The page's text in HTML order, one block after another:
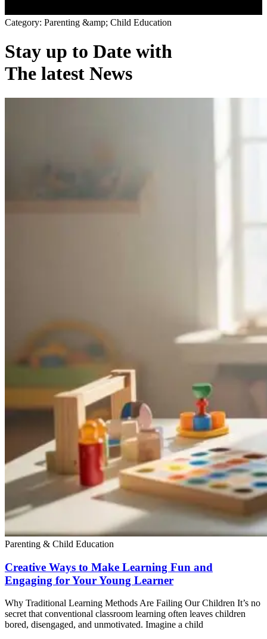
Category: Parenting &amp; Child Education
Stay up to Date with
The latest News
Parenting & Child Education
Creative Ways to Make Learning Fun and
Engaging for Your Young Learner
Why Traditional Learning Methods Are Failing Our Children It’s no
secret that conventional classroom learning often leaves children
bored, disengaged, and unmotivated. Imagine a child